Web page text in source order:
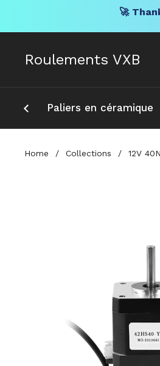
🚀
Roulements VXB
Paliers en céramique
Home / Collections / 12V